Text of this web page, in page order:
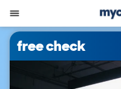
free check